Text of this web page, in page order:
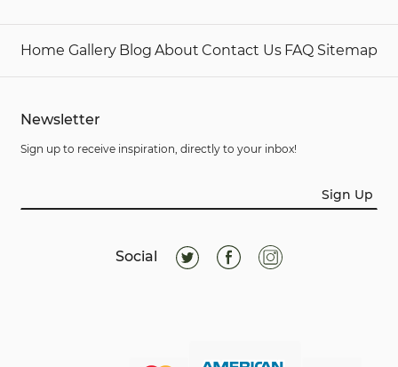
Home Gallery Blog About Contact Us FAQ Sitemap
Newsletter
Sign up to receive inspiration, directly to your inbox!
Sign Up
Social